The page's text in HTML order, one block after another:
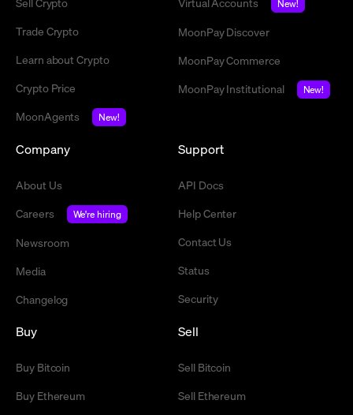
Trade Crypto
Learn about Crypto
Crypto Price
MoonAgents
New!
New!
MoonPay Discover
MoonPay Commerce
MoonPay Institutional
New!
Company
About Us
Careers
We're hiring
Newsroom
Media
Changelog
Support
API Docs
Help Center
Contact Us
Status
Security
Buy
Buy Bitcoin
Buy Ethereum
Sell
Sell Bitcoin
Sell Ethereum